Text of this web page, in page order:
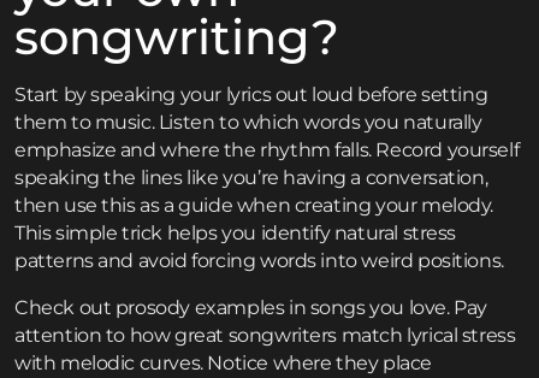
songwriting?
Start by speaking your lyrics out loud before setting
them to music. Listen to which words you naturally
emphasize and where the rhythm falls. Record yourself
speaking the lines like you’re having a conversation,
then use this as a guide when creating your melody.
This simple trick helps you identify natural stress
patterns and avoid forcing words into weird positions.
Check out prosody examples in songs you love. Pay
attention to how great songwriters match lyrical stress
with melodic curves. Notice where they place